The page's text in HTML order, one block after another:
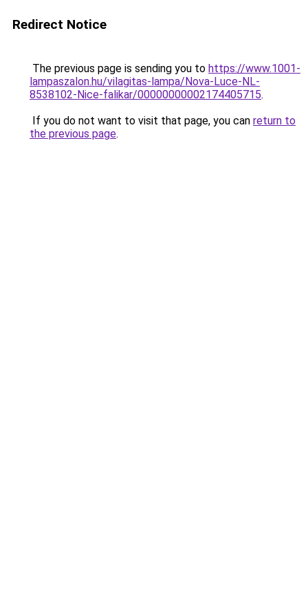
Redirect Notice
The previous page is sending you to https://www.1001-
lampaszalon.hu/vilagitas-lampa/Nova-Luce-NL-
8538102-Nice-falikar/00000000002174405715.
If you do not want to visit that page, you can return to
the previous page.